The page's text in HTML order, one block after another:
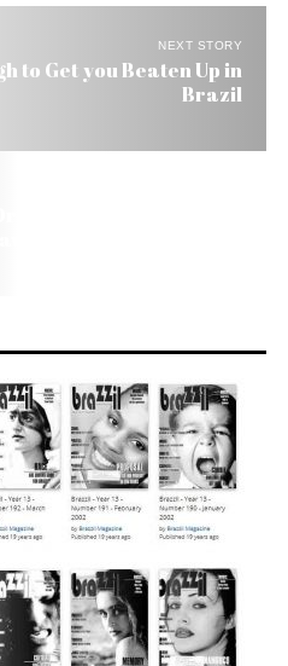
NEXT STORY
to Get you Beaten Up in
Brazil
Lords and Police
30 Dead